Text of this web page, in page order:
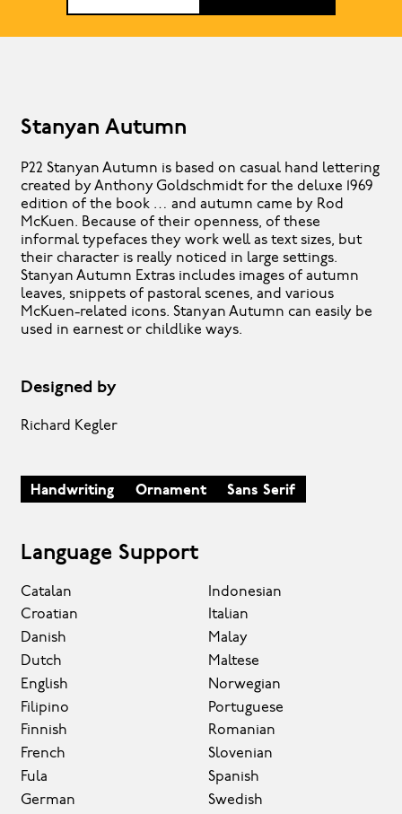
Stanyan Autumn
P22 Stanyan Autumn is based on casual hand lettering
created by Anthony Goldschmidt for the deluxe 1969
edition of the book … and autumn came by Rod
McKuen. Because of their openness, of these
informal typefaces they work well as text sizes, but
their character is really noticed in large settings.
Stanyan Autumn Extras includes images of autumn
leaves, snippets of pastoral scenes, and various
McKuen-related icons. Stanyan Autumn can easily be
used in earnest or childlike ways.
Designed by
Richard Kegler
Handwriting Ornament Sans Serif
Language Support
Catalan
Croatian
Danish
Dutch
English
Filipino
Finnish
French
Fula
German
Indonesian
Italian
Malay
Maltese
Norwegian
Portuguese
Romanian
Slovenian
Spanish
Swedish